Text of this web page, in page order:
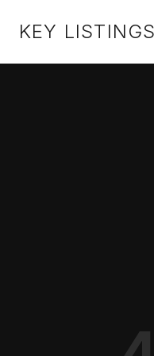
KEY LISTINGS